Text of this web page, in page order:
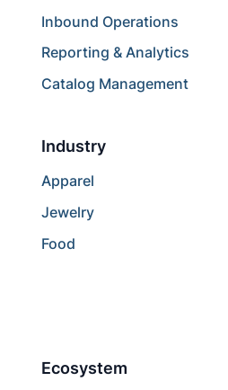
Inbound Operations
Reporting & Analytics
Catalog Management
Industry
Apparel
Jewelry
Food
Ecosystem